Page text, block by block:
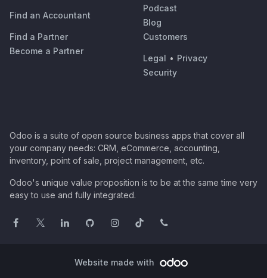
Find an Accountant
Find a Partner
Become a Partner
Podcast
Blog
Customers
Legal • Privacy
Security
Odoo is a suite of open source business apps that cover all
your company needs: CRM, eCommerce, accounting,
inventory, point of sale, project management, etc.
Odoo's unique value proposition is to be at the same time very
easy to use and fully integrated.
Website made with